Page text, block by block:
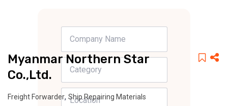
Myanmar Northern Star
Co.,Ltd.
Freight Forwarder, Ship Repairing Materials